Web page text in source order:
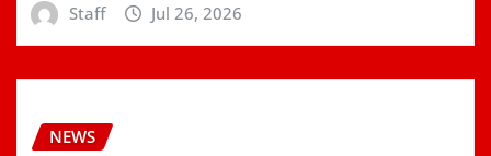
Staff Jul 26, 2026
NEWS